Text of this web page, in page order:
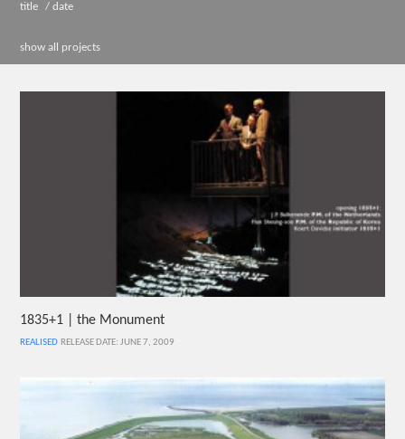
title
date
show all projects
1835+1 | the Monument
REALISED RELEASE DATE: JUNE 7, 2009